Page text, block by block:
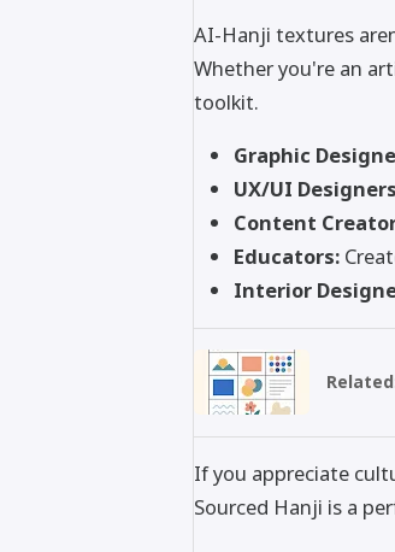
AI-Hanji textures
Whether you're an
toolkit.
Graphic
UX/UI
Content
Educators:
Interior
If you appreciate
Sourced Hanji is a